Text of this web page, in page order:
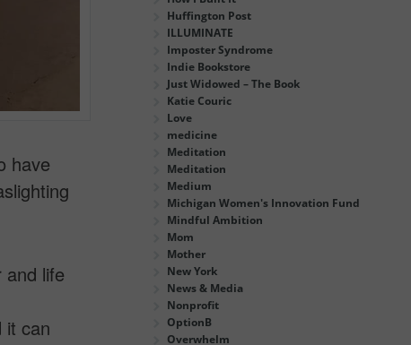
have
and life
it can
Huffington Post
ILLUMINATE
Imposter Syndrome
Indie Bookstore
Just Widowed – The Book
Katie Couric
Love
medicine
Meditation
Meditation
Medium
Michigan Women's Innovation Fund
Mindful Ambition
Mom
Mother
New York
News & Media
Nonprofit
OptionB
Overwhelm